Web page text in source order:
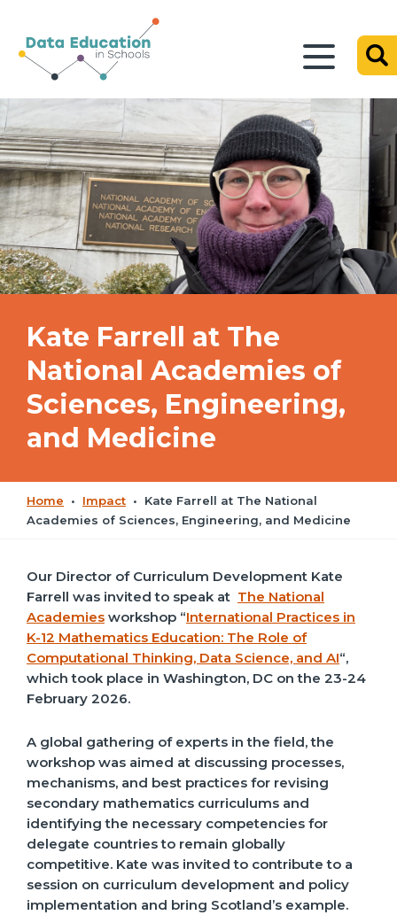
Kate Farrell at The
National Academies of
Sciences, Engineering,
and Medicine
Home • Impact • Kate Farrell at The National
Academies of Sciences, Engineering, and Medicine
Our Director of Curriculum Development Kate
Farrell was invited to speak at The National
Academies workshop “International Practices in
K-12 Mathematics Education: The Role of
Computational Thinking, Data Science, and AI“,
which took place in Washington, DC on the 23-24
February 2026.
A global gathering of experts in the field, the
workshop was aimed at discussing processes,
mechanisms, and best practices for revising
secondary mathematics curriculums and
identifying the necessary competencies for
delegate countries to remain globally
competitive. Kate was invited to contribute to a
session on curriculum development and policy
implementation and bring Scotland’s example.